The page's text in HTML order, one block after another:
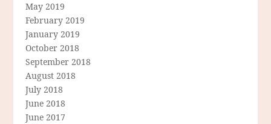
May 2019
February 2019
January 2019
October 2018
September 2018
August 2018
July 2018
June 2018
June 2017